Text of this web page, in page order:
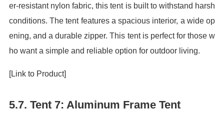
er-resistant nylon fabric, this tent is built to withstand harsh
conditions. The tent features a spacious interior, a wide op
ening, and a durable zipper. This tent is perfect for those w
ho want a simple and reliable option for outdoor living.
[Link to Product]
5.7. Tent 7: Aluminum Frame Tent